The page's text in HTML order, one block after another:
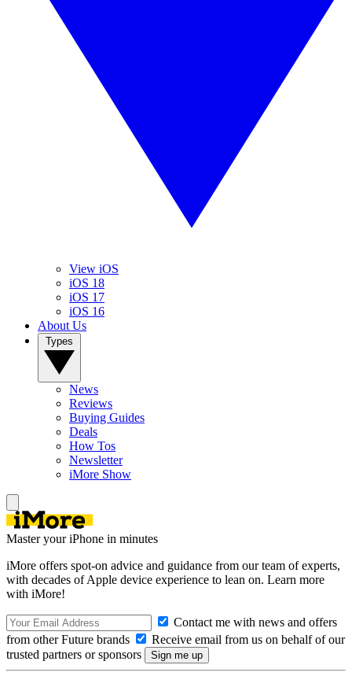
View iOS
iOS 18
iOS 17
iOS 16
About Us
News
Reviews
Buying Guides
Deals
How Tos
Newsletter
iMore Show
Master your iPhone in minutes
iMore offers spot-on advice and guidance from our team of experts,
with decades of Apple device experience to lean on. Learn more
with iMore!
Contact me with news and offers
from other Future brands
Receive email from us on behalf of our
trusted partners or sponsors